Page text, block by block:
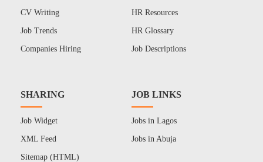
CV Writing
Job Trends
Companies Hiring
HR Resources
HR Glossary
Job Descriptions
SHARING
Job Widget
XML Feed
Sitemap (HTML)
JOB LINKS
Jobs in Lagos
Jobs in Abuja